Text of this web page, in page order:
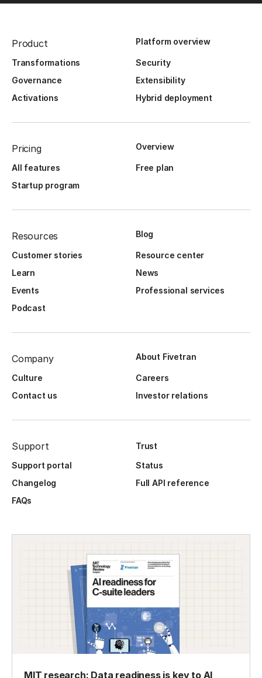
Product Platform overview
Transformations
Security
Governance
Extensibility
Activations
Hybrid deployment
Pricing Overview
All features
Free plan
Startup program
Resources Blog
Customer stories
Resource center
Learn
News
Events
Professional services
Podcast
Company About Fivetran
Culture
Careers
Contact us
Investor relations
Support
Trust
Support portal
Status
Changelog
Full API reference
FAQs
MIT research: Data readiness is key to AI